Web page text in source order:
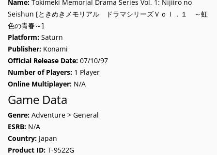
Name: Tokimeki Memorial Drama Series Vol. 1: Nijiiro no
Seishun [ときめきメモリアル ドラマシリーズＶｏｌ．１ ～虹
色の青春～]
Platform: Saturn
Publisher: Konami
Official Release Date: 07/10/97
Number of Players: 1 Player
Online Multiplayer: N/A
Game Data
Genre: Adventure > General
ESRB: N/A
Country: Japan
Product ID: T-9522G